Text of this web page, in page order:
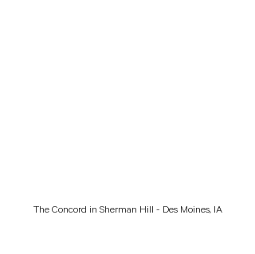
The Concord in Sherman Hill - Des Moines, IA